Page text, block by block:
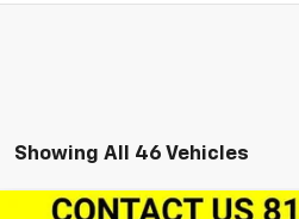
Showing All 46 Vehicles